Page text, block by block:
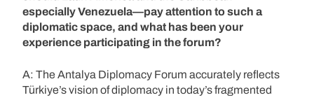
especially Venezuela—pay attention to such a
diplomatic space, and what has been your
experience participating in the forum?
A: The Antalya Diplomacy Forum accurately reflects
Türkiye’s vision of diplomacy in today’s fragmented